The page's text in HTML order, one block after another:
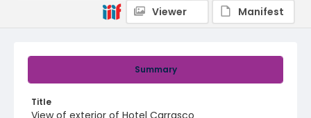
Summary
Title
View of exterior of Hotel Carrasco
Viewer
Manifest